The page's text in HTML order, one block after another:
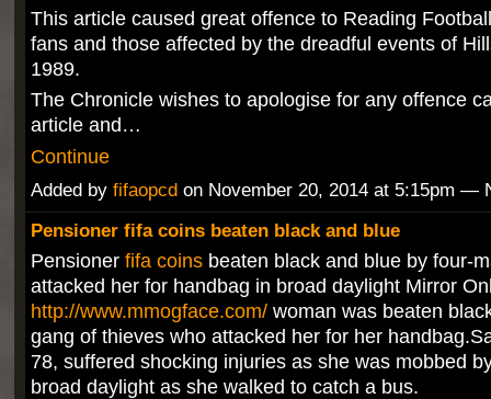
This article caused great offence to Reading
fans and those affected by the dreadful events of
1989.
The Chronicle wishes to apologise for any offence
article and…
Continue
Added by fifaopcdon November 20, 2014 at 5:15pm —
Pensioner fifa coins beaten black and blue
Pensioner fifa coinsbeaten black and blue by four-
attacked her for handbag in broad daylight Mirror
http://www.mmogface.com/woman was beaten
gang of thieves who attacked her for her
78, suffered shocking injuries as she was mobbed
broad daylight as she walked to catch a bus.